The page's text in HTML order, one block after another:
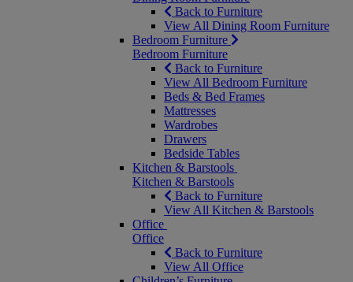
Back to Furniture
View All Dining Room Furniture
Bedroom Furniture
Bedroom Furniture
Back to Furniture
View All Bedroom Furniture
Beds & Bed Frames
Mattresses
Wardrobes
Drawers
Bedside Tables
Kitchen & Barstools
Kitchen & Barstools
Back to Furniture
View All Kitchen & Barstools
Office
Office
Back to Furniture
View All Office